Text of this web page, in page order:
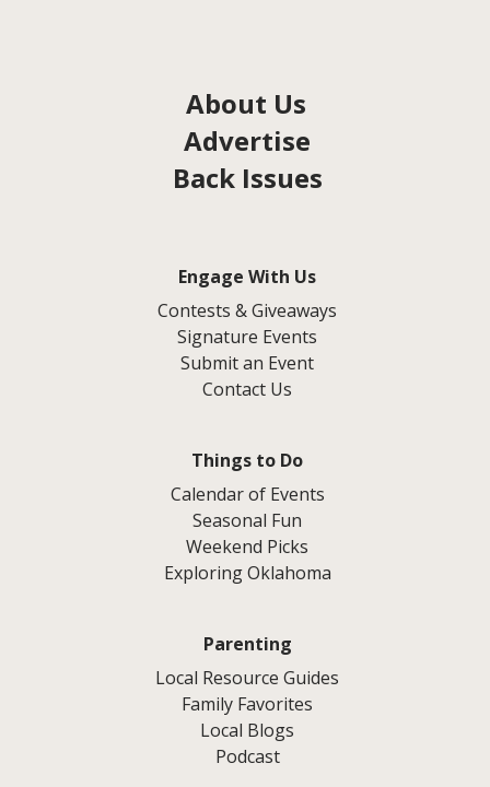
About Us
Advertise
Back Issues
Engage With Us
Contests & Giveaways
Signature Events
Submit an Event
Contact Us
Things to Do
Calendar of Events
Seasonal Fun
Weekend Picks
Exploring Oklahoma
Parenting
Local Resource Guides
Family Favorites
Local Blogs
Podcast